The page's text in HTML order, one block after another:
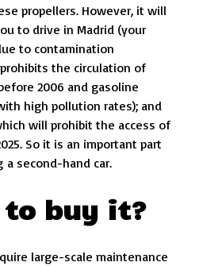
propellers. However, it will
to drive in Madrid (your
to contamination
the circulation of
2006 and gasoline
high pollution rates); and
will prohibit the access of
So it is an important part
second-hand car.
to buy it?
large-scale maintenance